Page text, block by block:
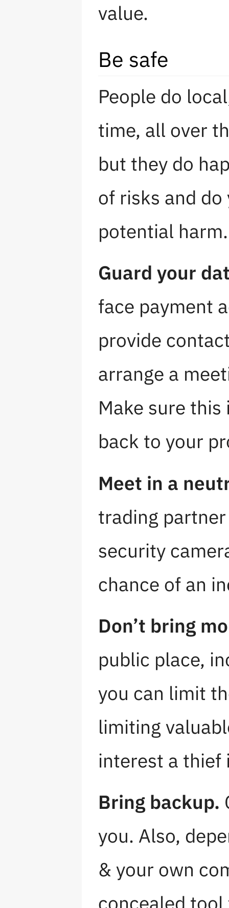
value.
Be safe
People do
time, all over
but they do
of risks and
potential harm.
Guard your
face payment
provide
arrange a
Make sure
back to your
Meet in a
trading
security
chance of an
Don’t bring
public place,
you can limit
limiting
interest a thief
Bring backup.
you. Also,
& your own
concealed